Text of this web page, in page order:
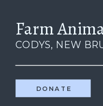
CODYS, NEW
Farm
DONATE